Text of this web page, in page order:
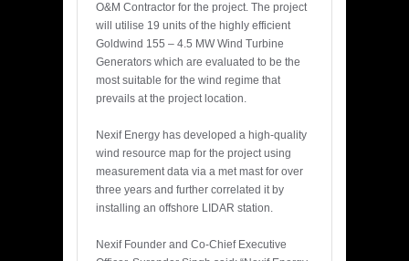
O&M Contractor for the project. The project
will utilise 19 units of the highly efficient
Goldwind 155 – 4.5 MW Wind Turbine
Generators which are evaluated to be the
most suitable for the wind regime that
prevails at the project location.
Nexif Energy has developed a high-quality
wind resource map for the project using
measurement data via a met mast for over
three years and further correlated it by
installing an offshore LIDAR station.
Nexif Founder and Co-Chief Executive